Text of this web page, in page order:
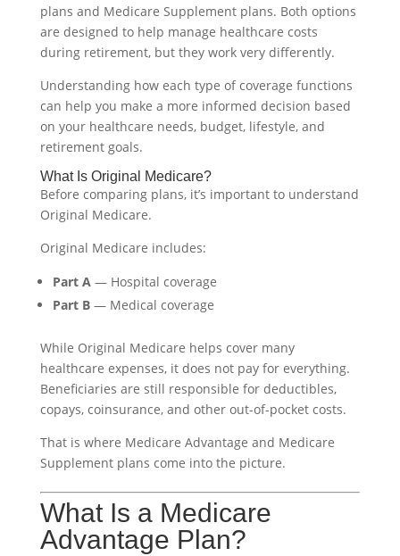
plans and Medicare Supplement plans. Both options
are designed to help manage healthcare costs
during retirement, but they work very differently.
Understanding how each type of coverage functions
can help you make a more informed decision based
on your healthcare needs, budget, lifestyle, and
retirement goals.
What Is Original Medicare?
Before comparing plans, it’s important to understand
Original Medicare.
Original Medicare includes:
Part A— Hospital coverage
Part B— Medical coverage
While Original Medicare helps cover many
healthcare expenses, it does not pay for everything.
Beneficiaries are still responsible for deductibles,
copays, coinsurance, and other out-of-pocket costs.
That is where Medicare Advantage and Medicare
Supplement plans come into the picture.
What Is a Medicare
Advantage Plan?